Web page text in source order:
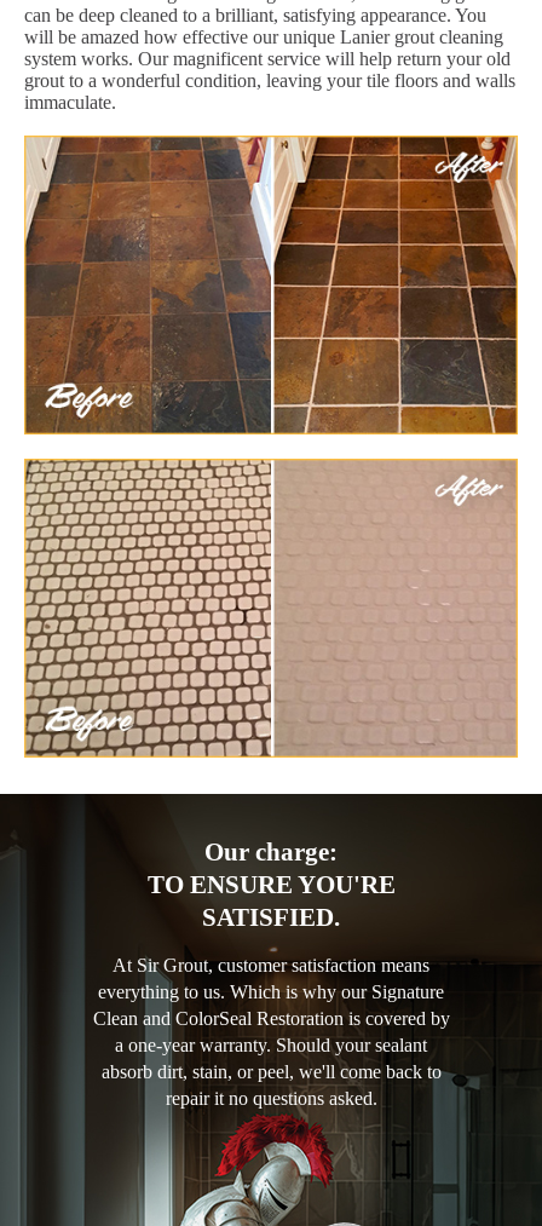
can be deep cleaned to a brilliant, satisfying appearance. You
will be amazed how effective our unique Lanier grout cleaning
system works. Our magnificent service will help return your old
grout to a wonderful condition, leaving your tile floors and walls
immaculate.
Our charge:
TO ENSURE YOU'RE
SATISFIED.
At Sir Grout, customer satisfaction means
everything to us. Which is why our Signature
Clean and ColorSeal Restoration is covered by
a one-year warranty. Should your sealant
absorb dirt, stain, or peel, we'll come back to
repair it no questions asked.